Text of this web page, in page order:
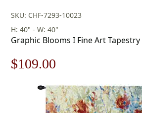
SKU: CHF-7293-10023
H: 40" - W: 40"
Graphic Blooms I Fine Art Tapestry
Original
price
$109.00
price
is: